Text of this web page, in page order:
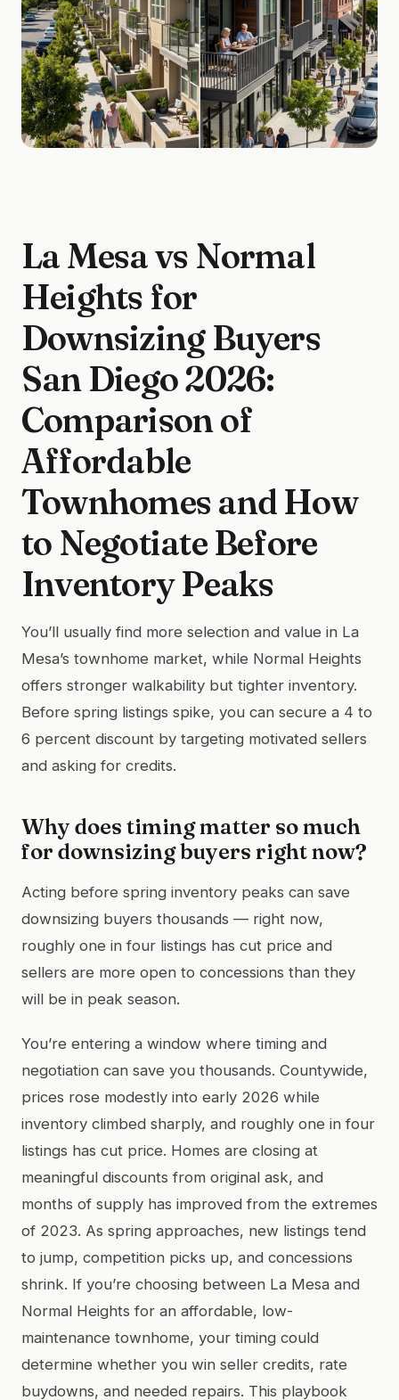
La Mesa vs Normal
Heights for
Downsizing Buyers
San Diego 2026:
Comparison of
Affordable
Townhomes and How
to Negotiate Before
Inventory Peaks
You’ll usually find more selection and value in La
Mesa’s townhome market, while Normal Heights
offers stronger walkability but tighter inventory.
Before spring listings spike, you can secure a 4 to
6 percent discount by targeting motivated sellers
and asking for credits.
Why does timing matter so much
for downsizing buyers right now?
Acting before spring inventory peaks can save
downsizing buyers thousands — right now,
roughly one in four listings has cut price and
sellers are more open to concessions than they
will be in peak season.
You’re entering a window where timing and
negotiation can save you thousands. Countywide,
prices rose modestly into early 2026 while
inventory climbed sharply, and roughly one in four
listings has cut price. Homes are closing at
meaningful discounts from original ask, and
months of supply has improved from the extremes
of 2023. As spring approaches, new listings tend
to jump, competition picks up, and concessions
shrink. If you’re choosing between La Mesa and
Normal Heights for an affordable, low-
maintenance townhome, your timing could
determine whether you win seller credits, rate
buydowns, and needed repairs. This playbook